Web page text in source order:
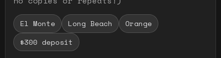
El Monte Long Beach
Orange
$300 deposit